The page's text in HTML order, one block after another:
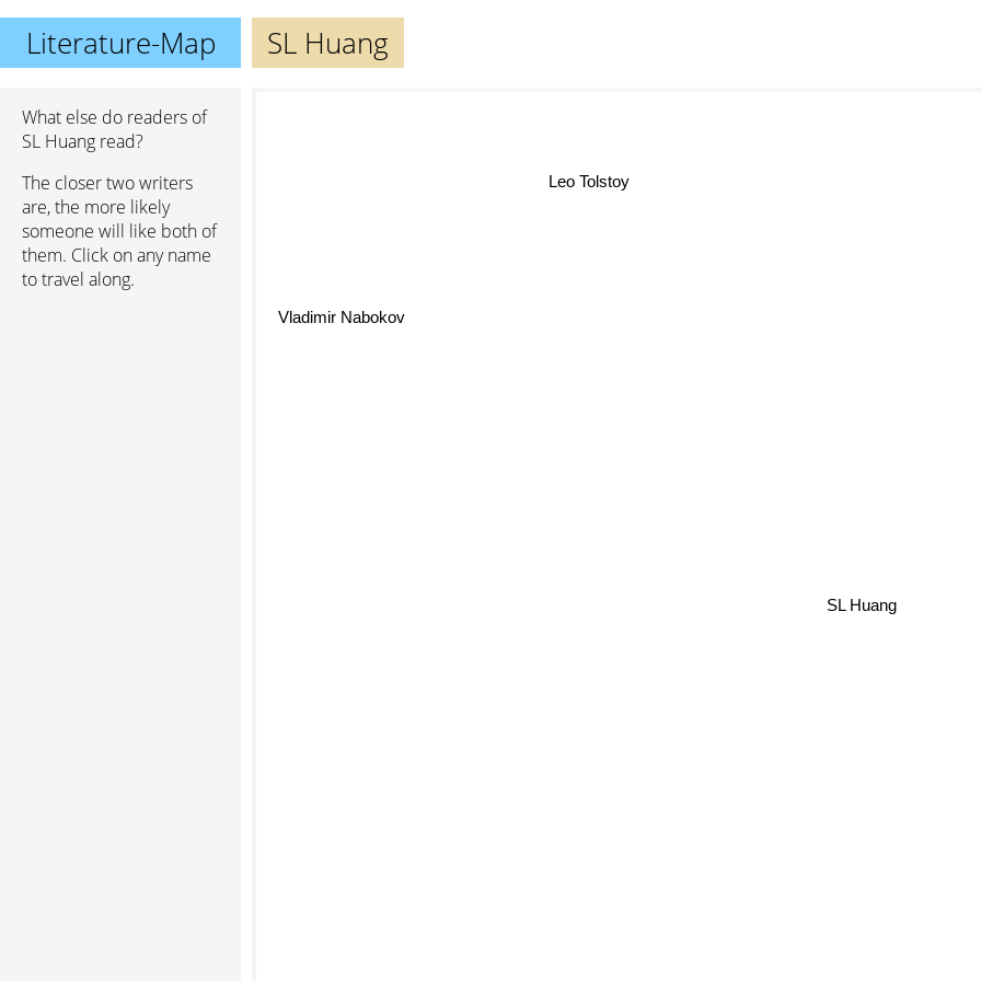
Literature-Map SL Huang
What else do readers of
SL Huang read?
The closer two writers
are, the more likely
someone will like both of
them. Click on any name
to travel along.
SL Huang
Leo Tolstoy
Vladimir Nabokov